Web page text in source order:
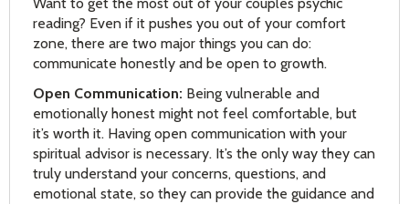
reading? Even if it pushes you out of your comfort
zone, there are two major things you can do:
communicate honestly and be open to growth.
Open Communication: Being vulnerable and
emotionally honest might not feel comfortable, but
it’s worth it. Having open communication with your
spiritual advisor is necessary. It’s the only way they can
truly understand your concerns, questions, and
emotional state, so they can provide the guidance and